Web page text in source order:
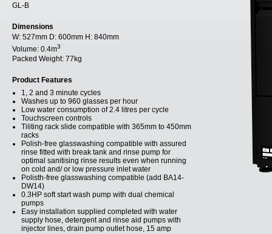
GL-B
Dimensions
W: 527mm D: 600mm H: 840mm
Volume: 0.4m3
Packed Weight: 77kg
Product Features
1, 2 and 3 minute cycles
Washes up to 960 glasses per hour
Low water consumption of 2.4 litres per cycle
Touchscreen controls
Tiliting rack slide compatible with 365mm to 450mm
racks
Polish-free glasswashing compatible with assured
rinse fitted with break tank and rinse pump for
optimal sanitising rinse results even when running
on cold and/ or low pressure inlet water
Polisth-free glasswashing compatible (add BA14-
DW14)
0.3HP soft start wash pump with dual chemical
pumps
Easy installation supplied completed with water
supply hose, detergent and rinse aid pumps with
injector lines, drain pump outlet hose, 15 amp